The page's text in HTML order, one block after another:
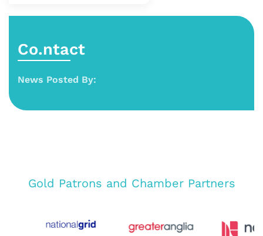
Co.ntact
News Posted By:
Gold Patrons and Chamber Partners